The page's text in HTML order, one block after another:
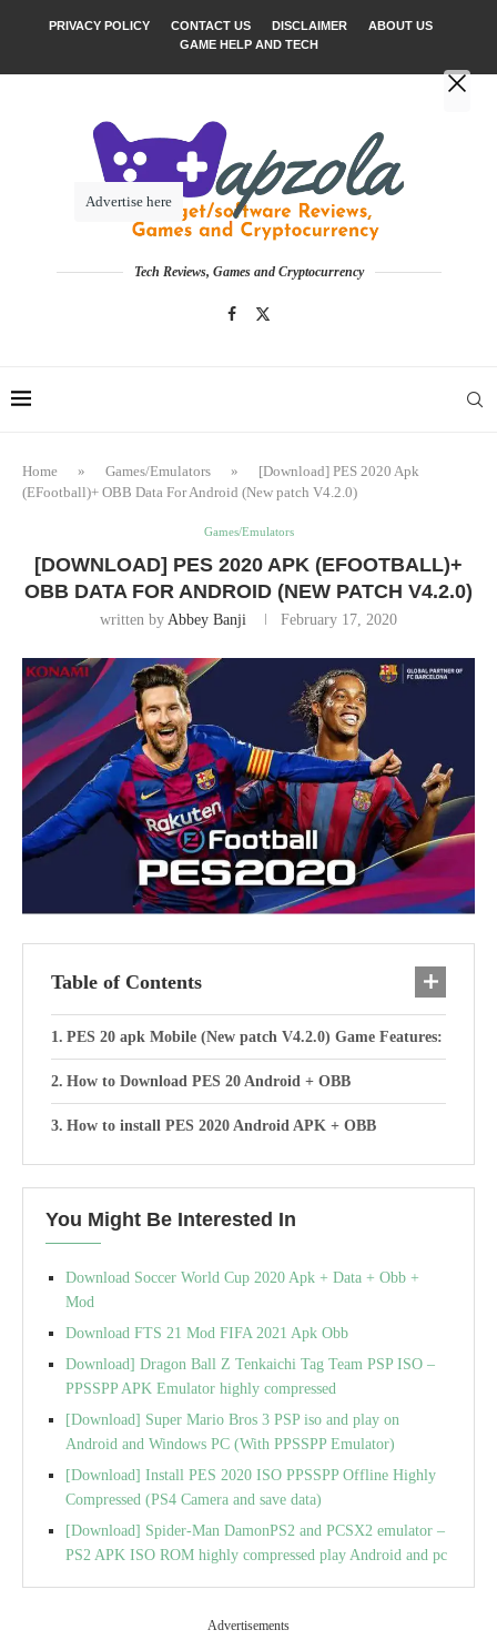
PRIVACY POLICY CONTACT US DISCLAIMER
ABOUT US
GAME HELP AND TECH
Tech Reviews, Games and Cryptocurrency
Home » Games/Emulators »
[Download] PES 2020 Apk
(EFootball)+ OBB Data For Android (New patch V4.2.0)
Games/Emulators
[DOWNLOAD] PES 2020 APK (EFOOTBALL)+
OBB DATA FOR ANDROID (NEW PATCH V4.2.0)
written by Abbey Banji February 17, 2020
Table of Contents
PES 20 apk Mobile (New patch V4.2.0) Game Features:
How to Download PES 20 Android + OBB
How to install PES 2020 Android APK + OBB
You Might Be Interested In
Download Soccer World Cup 2020 Apk + Data + Obb +
Mod
Download FTS 21 Mod FIFA 2021 Apk Obb
Download] Dragon Ball Z Tenkaichi Tag Team PSP ISO –
PPSSPP APK Emulator highly compressed
[Download] Super Mario Bros 3 PSP iso and play on
Android and Windows PC (With PPSSPP Emulator)
[Download] Install PES 2020 ISO PPSSPP Offline Highly
Compressed (PS4 Camera and save data)
[Download] Spider-Man DamonPS2 and PCSX2 emulator –
PS2 APK ISO ROM highly compressed play Android and pc
Advertisements
Advertise here